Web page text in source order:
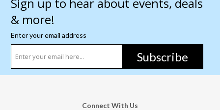
& more!
Enter your email address
Subscribe
Connect With Us